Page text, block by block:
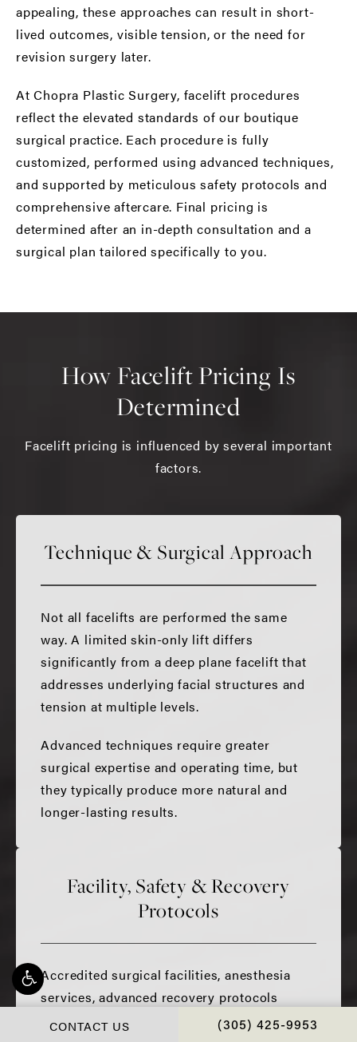
appealing, these approaches can result in short-
lived outcomes, visible tension, or the need for
revision surgery later.
At Chopra Plastic Surgery, facelift procedures
reflect the elevated standards of our boutique
surgical practice. Each procedure is fully
customized, performed using advanced techniques,
and supported by meticulous safety protocols and
comprehensive aftercare. Final pricing is
determined after an in-depth consultation and a
surgical plan tailored specifically to you.
How Facelift Pricing Is
Determined
Facelift pricing is influenced by several important
factors.
Technique & Surgical Approach
Not all facelifts are performed the same
way. A limited skin-only lift differs
significantly from a deep plane facelift that
addresses underlying facial structures and
tension at multiple levels.
Advanced techniques require greater
surgical expertise and operating time, but
they typically produce more natural and
longer-lasting results.
Facility, Safety & Recovery
Protocols
Accredited surgical facilities, anesthesia
services, advanced recovery protocols
including TXA and hemostatic net
CONTACT US CALL CHOPRA
(305) 425-9953